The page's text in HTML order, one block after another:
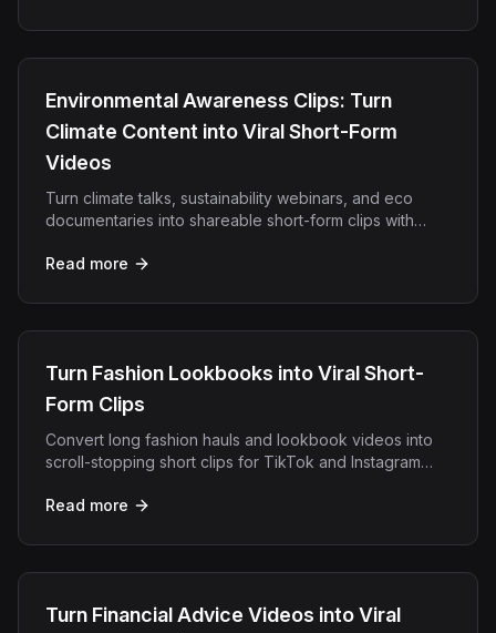
Environmental Awareness Clips: Turn
Climate Content into Viral Short-Form
Videos
Turn climate talks, sustainability webinars, and eco
documentaries into shareable short-form clips with
Read more
Turn Fashion Lookbooks into Viral Short-
Form Clips
Convert long fashion hauls and lookbook videos into
scroll-stopping short clips for TikTok and Instagram
Read more
Turn Financial Advice Videos into Viral